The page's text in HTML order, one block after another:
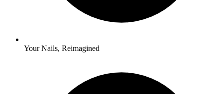
Your Nails, Reimagined